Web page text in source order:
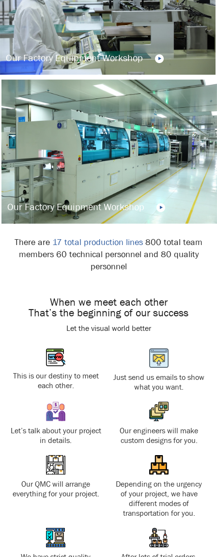
Our Factory Equipment Workshop
Our Factory Equipment Workshop
There are 17 total production lines 800 total team
members 60 technical personnel and 80 quality
personnel
When we meet each other
That’s the beginning of our success
Let the visual world better
This is our destiny to meet
each other.
Just send us emails to show
what you want.
Let’s talk about your project
in details.
Our engineers will make
custom designs for you.
Our QMC will arrange
everything for your project.
Depending on the urgency
of your project, we have
different modes of
transportation for you.